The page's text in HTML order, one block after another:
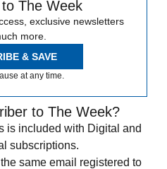
The Week
exclusive newsletters
more.
& SAVE
at any time.
to The Week?
is included with Digital and
subscriptions.
same email registered to